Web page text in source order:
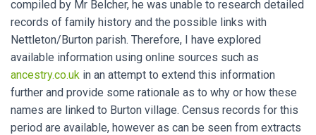
compiled by Mr Belcher, he was unable to research detailed
records of family history and the possible links with
Nettleton/Burton parish. Therefore, I have explored
available information using online sources such as
ancestry.co.uk in an attempt to extend this information
further and provide some rationale as to why or how these
names are linked to Burton village. Census records for this
period are available, however as can be seen from extracts